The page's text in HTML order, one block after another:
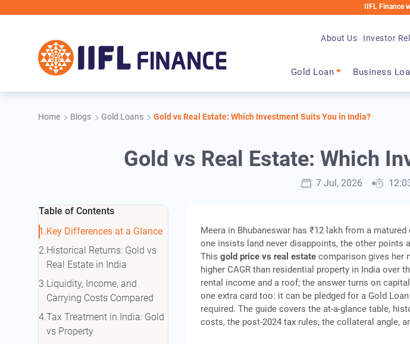
IIFL Finance will never
Gold Loan Business
About Us Investor
Home Blogs Gold Loans Gold vs Real Estate: Which Investment Suits You in India?
Gold vs Real Estate: Which
7 Jul, 2026
Table of Contents
Key Differences at a Glance
Historical Returns: Gold vs
Real Estate in India
Liquidity, Income, and
Carrying Costs Compared
Tax Treatment in India: Gold
vs Property
Meera in Bhubaneswar has ₹12 lakh from a
one insists land never disappoints, the other points
Thisgold price vs real estate comparison gives her
higher CAGR than residential property in India over
rental income and a roof; the answer turns on
one extra card too: it can be pledged for a Gold
required. The guide covers the at-a-glance table,
costs, the post-2024 tax rules, the collateral angle,